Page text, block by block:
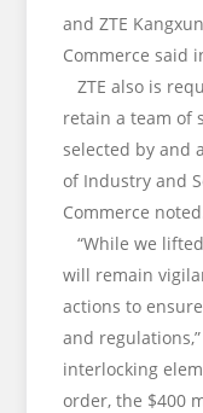
and ZTE
Commerce said
ZTE also is
retain a team of
selected by and
of Industry and
Commerce
“While we
will remain
actions to
and
interlocking
order, the $400